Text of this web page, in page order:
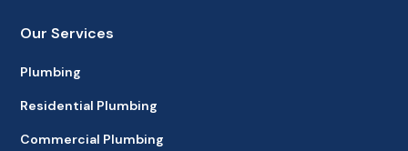
Our Services
Plumbing
Residential Plumbing
Commercial Plumbing